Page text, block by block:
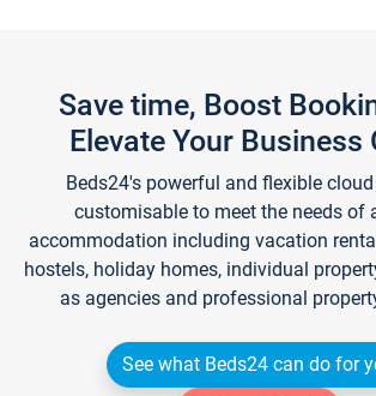
Save time, Boost
Elevate Your Business
Beds24's powerful and flexible
customisable to meet the needs of
accommodation including vacation
hostels, holiday homes, individual
as agencies and professional
See what Beds24 can do for